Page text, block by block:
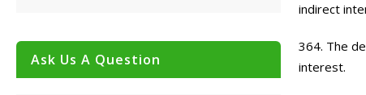
indirect
364. The
interest.
Ask Us A Question